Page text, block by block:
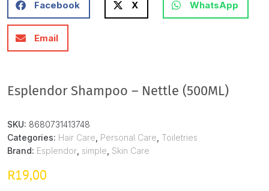
Facebook X WhatsApp
Email
Esplendor Shampoo – Nettle (500ML)
SKU: 8680731413748
Categories: Hair Care Personal Care Toiletries
Brand: Esplendor simple Skin Care
R19,00